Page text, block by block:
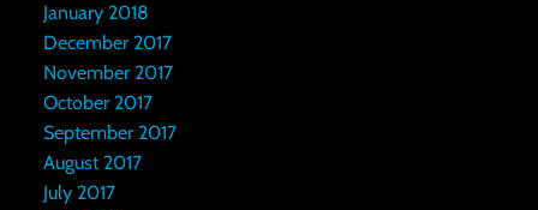
January 2018
December 2017
November 2017
October 2017
September 2017
August 2017
July 2017